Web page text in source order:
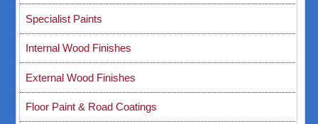
Specialist Paints
Internal Wood Finishes
External Wood Finishes
Floor Paint & Road Coatings